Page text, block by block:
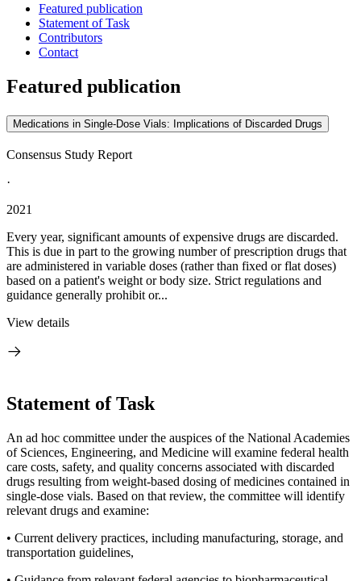
Featured publication
Statement of Task
Contributors
Contact
Featured publication
Medications in Single-Dose Vials: Implications of Discarded Drugs
Consensus Study Report
·
2021
Every year, significant amounts of expensive drugs are discarded.
This is due in part to the growing number of prescription drugs that
are administered in variable doses (rather than fixed or flat doses)
based on a patient's weight or body size. Strict regulations and
guidance generally prohibit or...
View details
Statement of Task
An ad hoc committee under the auspices of the National Academies
of Sciences, Engineering, and Medicine will examine federal health
care costs, safety, and quality concerns associated with discarded
drugs resulting from weight-based dosing of medicines contained in
single-dose vials. Based on that review, the committee will identify
relevant drugs and examine:
• Current delivery practices, including manufacturing, storage, and
transportation guidelines,